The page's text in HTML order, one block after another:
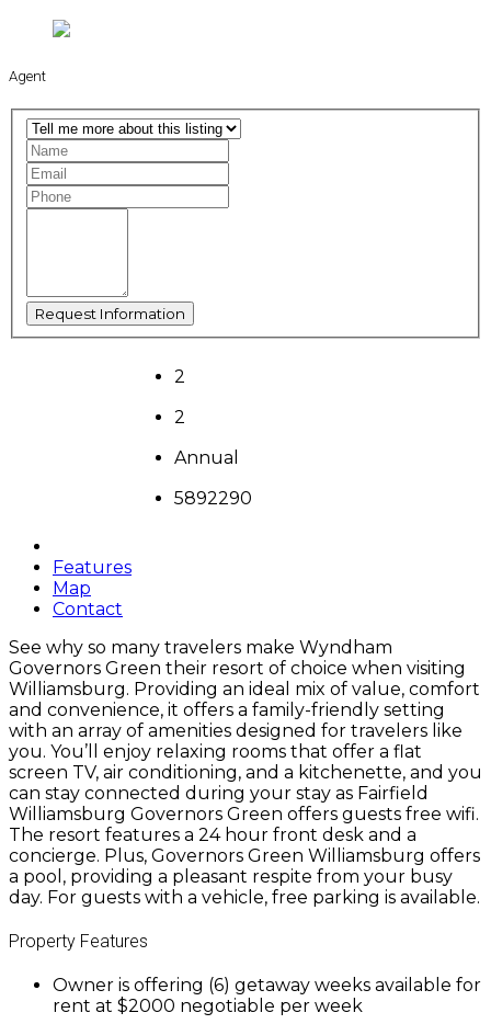
Agent
2
2
Annual
5892290
Features
Map
Contact
See why so many travelers make Wyndham
Governors Green their resort of choice when visiting
Williamsburg. Providing an ideal mix of value, comfort
and convenience, it offers a family-friendly setting
with an array of amenities designed for travelers like
you. You’ll enjoy relaxing rooms that offer a flat
screen TV, air conditioning, and a kitchenette, and you
can stay connected during your stay as Fairfield
Williamsburg Governors Green offers guests free wifi.
The resort features a 24 hour front desk and a
concierge. Plus, Governors Green Williamsburg offers
a pool, providing a pleasant respite from your busy
day. For guests with a vehicle, free parking is available.
Property Features
Owner is offering (6) getaway weeks available for
rent at $2000 negotiable per week